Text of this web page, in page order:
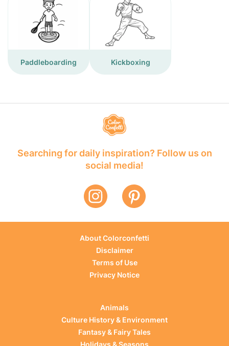
Paddleboarding Kickboxing
Searching for daily inspiration? Follow us on
social media!
About Colorconfetti
Disclaimer
Terms of Use
Privacy Notice
Animals
Culture History & Environment
Fantasy & Fairy Tales
Holidays & Seasons